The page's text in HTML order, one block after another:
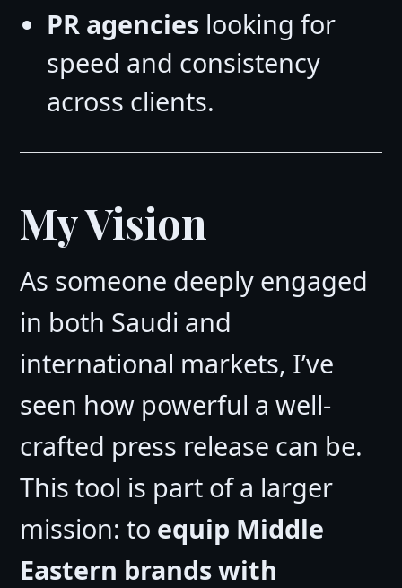
PR agencies looking for
speed and consistency
across clients.
My Vision
As someone deeply engaged
in both Saudi and
international markets, I’ve
seen how powerful a well-
crafted press release can be.
This tool is part of a larger
mission: to equip Middle
Eastern brands with